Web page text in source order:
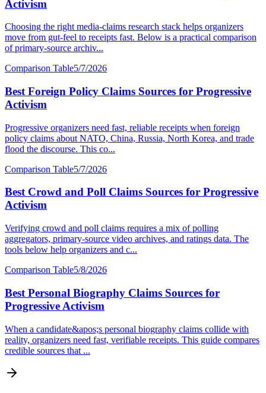
Activism
Choosing the right media-claims research stack helps organizers
move from gut-feel to receipts fast. Below is a practical comparison
of primary-source archiv...
Comparison Table5/7/2026
Best Foreign Policy Claims Sources for Progressive
Activism
Progressive organizers need fast, reliable receipts when foreign
policy claims about NATO, China, Russia, North Korea, and trade
flood the discourse. This co...
Comparison Table5/7/2026
Best Crowd and Poll Claims Sources for Progressive
Activism
Verifying crowd and poll claims requires a mix of polling
aggregators, primary-source video archives, and ratings data. The
tools below help organizers and c...
Comparison Table5/8/2026
Best Personal Biography Claims Sources for
Progressive Activism
When a candidate&apos;s personal biography claims collide with
reality, organizers need fast, verifiable receipts. This guide compares
credible sources that ...